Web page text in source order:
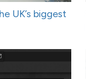
UK’s biggest